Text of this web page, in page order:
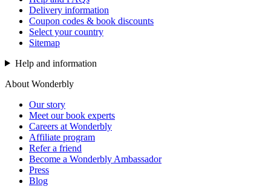
Delivery information
Coupon codes & book discounts
Select your country
Sitemap
Help and information
About Wonderbly
Our story
Meet our book experts
Careers at Wonderbly
Affiliate program
Refer a friend
Become a Wonderbly Ambassador
Press
Blog